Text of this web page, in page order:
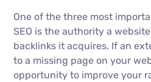
One of the three most
SEO is the authority a
backlinks it acquires. If an
to a missing page on your
opportunity to improve your